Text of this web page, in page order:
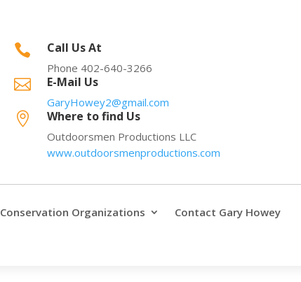
 Call Us At
Phone 402-640-3266
 E-Mail Us
GaryHowey2@gmail.com
 Where to find Us
Outdoorsmen Productions LLC
www.outdoorsmenproductions.com
Conservation Organizations
Contact Gary Howey